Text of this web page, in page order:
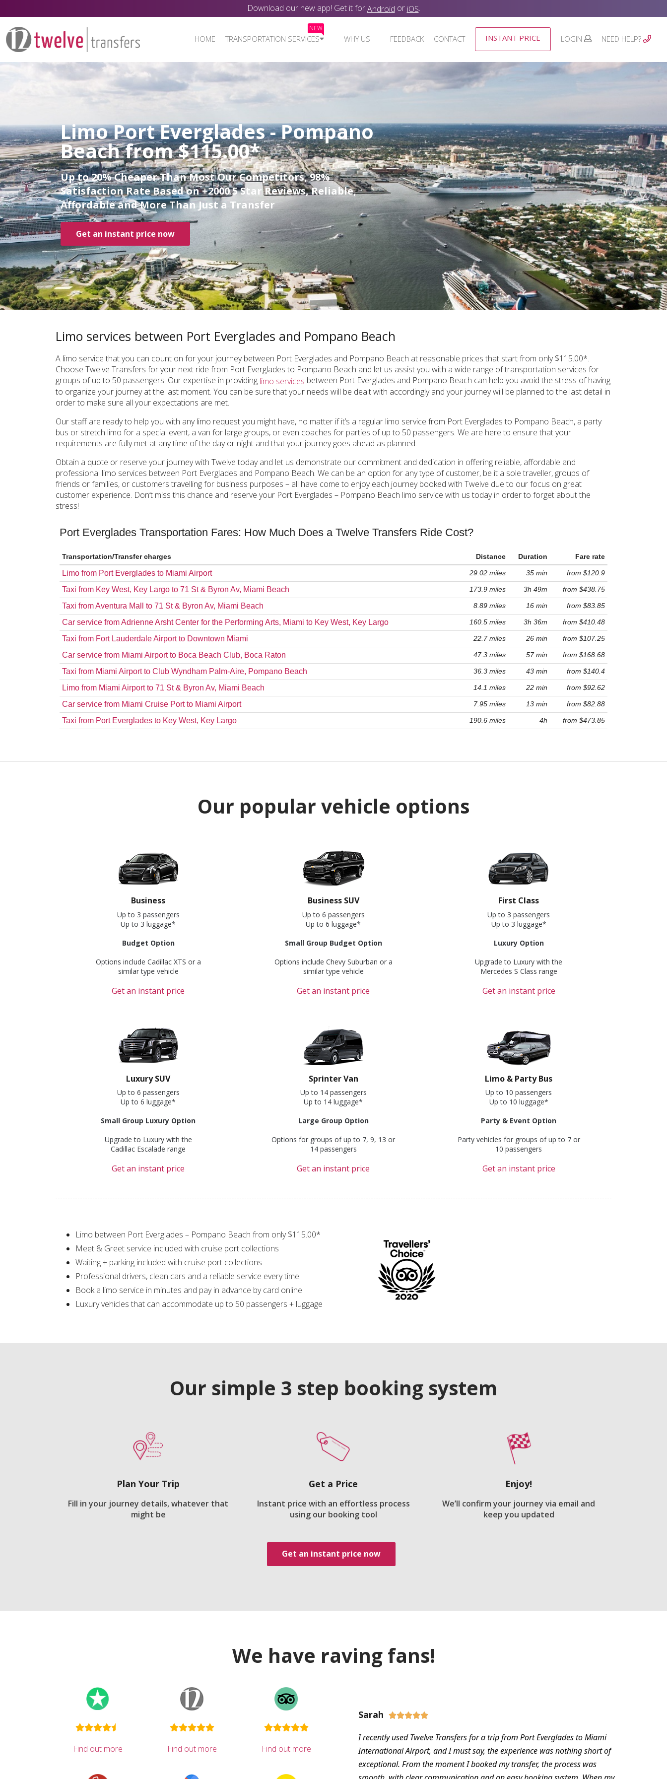
Download our new app! Get it forAndroid or iOS.
HOME TRANSPORTATION SERVICES
NEW
WHY US FEEDBACK CONTACT INSTANT PRICE LOGIN NEED HELP?
Limo Port Everglades - Pompano
Beach from $115.00*
Up to 20% Cheaper Than Most Our Competitors, 98%
Satisfaction Rate Based on +2000 5 Star Reviews, Reliable,
Affordable and More Than Just a Transfer
Get an instant price now
Limo services between Port Everglades and Pompano Beach
A limo service that you can count on for your journey between Port Everglades and Pompano Beach at reasonable prices that start from only $115.00*.
Choose Twelve Transfers for your next ride from Port Everglades to Pompano Beach and let us assist you with a wide range of transportation services for
groups of up to 50 passengers. Our expertise in providing limo services between Port Everglades and Pompano Beach can help you avoid the stress of having
to organize your journey at the last moment. You can be sure that your needs will be dealt with accordingly and your journey will be planned to the last detail in
order to make sure all your expectations are met.
Our staff are ready to help you with any limo request you might have, no matter if it’s a regular limo service from Port Everglades to Pompano Beach, a party
bus or stretch limo for a special event, a van for large groups, or even coaches for parties of up to 50 passengers. We are here to ensure that your
requirements are fully met at any time of the day or night and that your journey goes ahead as planned.
Obtain a quote or reserve your journey with Twelve today and let us demonstrate our commitment and dedication in offering reliable, affordable and
professional limo services between Port Everglades and Pompano Beach. We can be an option for any type of customer, be it a sole traveller, groups of
friends or families, or customers travelling for business purposes – all have come to enjoy each journey booked with Twelve due to our focus on great
customer experience. Don’t miss this chance and reserve your Port Everglades – Pompano Beach limo service with us today in order to forget about the
stress!
Port Everglades Transportation Fares: How Much Does a Twelve Transfers Ride Cost?
Transportation/Transfer charges Distance Duration Fare rate
Limo from Port Everglades to Miami Airport 29.02 miles 35 min from $120.9
Taxi from Key West, Key Largo to 71 St & Byron Av, Miami Beach 173.9 miles 3h 49m from $438.75
Taxi from Aventura Mall to 71 St & Byron Av, Miami Beach 8.89 miles 16 min from $83.85
Car service from Adrienne Arsht Center for the Performing Arts, Miami to Key West, Key Largo 160.5 miles 3h 36m from $410.48
Taxi from Fort Lauderdale Airport to Downtown Miami 22.7 miles 26 min from $107.25
Car service from Miami Airport to Boca Beach Club, Boca Raton 47.3 miles 57 min from $168.68
Taxi from Miami Airport to Club Wyndham Palm-Aire, Pompano Beach 36.3 miles 43 min from $140.4
Limo from Miami Airport to 71 St & Byron Av, Miami Beach 14.1 miles 22 min from $92.62
Car service from Miami Cruise Port to Miami Airport 7.95 miles 13 min from $82.88
Taxi from Port Everglades to Key West, Key Largo 190.6 miles 4h from $473.85
Our popular vehicle options
Business
Up to 3 passengers
Up to 3 luggage*
Budget Option
Options include Cadillac XTS or a
similar type vehicle
Get an instant price
Business SUV
Up to 6 passengers
Up to 6 luggage*
Small Group Budget Option
Options include Chevy Suburban or a
similar type vehicle
Get an instant price
First Class
Up to 3 passengers
Up to 3 luggage*
Luxury Option
Upgrade to Luxury with the
Mercedes S Class range
Get an instant price
Luxury SUV
Up to 6 passengers
Up to 6 luggage*
Small Group Luxury Option
Upgrade to Luxury with the
Cadillac Escalade range
Get an instant price
Sprinter Van
Up to 14 passengers
Up to 14 luggage*
Large Group Option
Options for groups of up to 7, 9, 13 or
14 passengers
Get an instant price
Limo & Party Bus
Up to 10 passengers
Up to 10 luggage*
Party & Event Option
Party vehicles for groups of up to 7 or
10 passengers
Get an instant price
Limo between Port Everglades – Pompano Beach from only $115.00*
Meet & Greet service included with cruise port collections
Waiting + parking included with cruise port collections
Professional drivers, clean cars and a reliable service every time
Book a limo service in minutes and pay in advance by card online
Luxury vehicles that can accommodate up to 50 passengers + luggage
Our simple 3 step booking system
Plan Your Trip
Fill in your journey details, whatever that
might be
Get a Price
Instant price with an effortless process
using our booking tool
Enjoy!
We’ll confirm your journey via email and
keep you updated
Get an instant price now
We have raving fans!
Find out more Find out more Find out more
Sarah 
I recently used Twelve Transfers for a trip from Port Everglades to Miami
International Airport, and I must say, the experience was nothing short of
exceptional. From the moment I booked my transfer, the process was